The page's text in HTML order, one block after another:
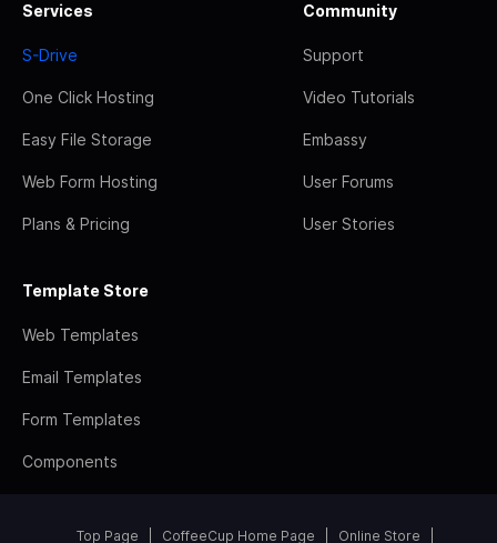
Services
S-Drive
One Click Hosting
Easy File Storage
Web Form Hosting
Plans & Pricing
Community
Support
Video Tutorials
Embassy
User Forums
User Stories
Template Store
Web Templates
Email Templates
Form Templates
Components
Top Page CoffeeCup Home Page Online Store